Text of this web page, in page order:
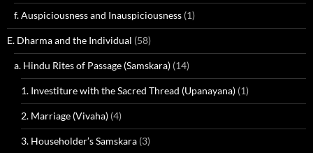
f. Auspiciousness and Inauspiciousness (1)
E. Dharma and the Individual (58)
a. Hindu Rites of Passage (Samskara) (14)
1. Investiture with the Sacred Thread (Upanayana) (1)
2. Marriage (Vivaha) (4)
3. Householder’s Samskara (3)